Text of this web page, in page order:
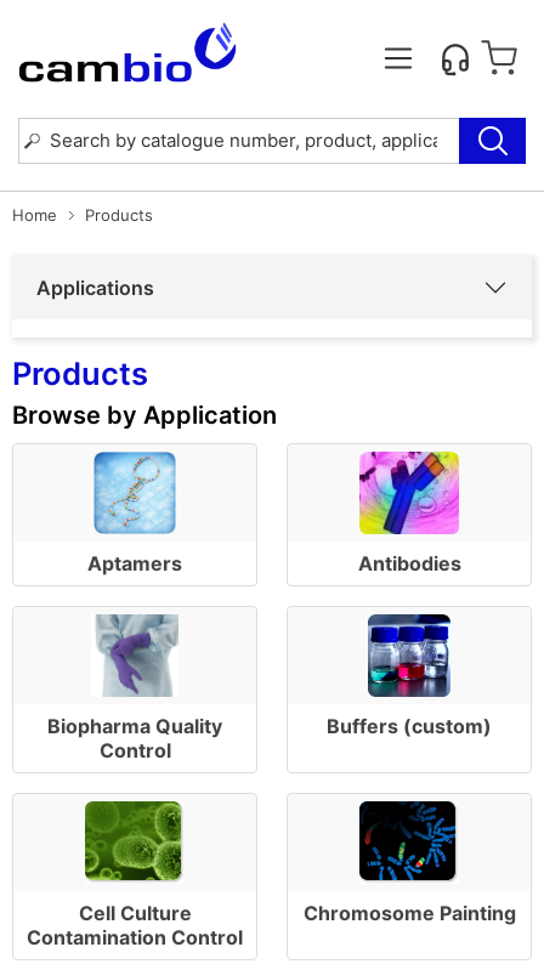
Home Products
Applications
Products
Browse by Application
Aptamers Antibodies
Biopharma Quality
Control
Buffers (custom)
Cell Culture
Contamination Control
Chromosome Painting